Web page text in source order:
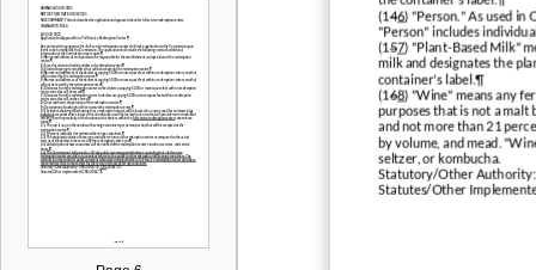
(146) "Person." As used
"Person" includes
(157) "Plant-Based Milk"
milk and designates the
container's label.¶
(168) "Wine" means any
purposes that is not a malt
and not more than 21
by volume, and mead.
seltzer, or kombucha.
Statutory/Other Authority:
Statutes/Other